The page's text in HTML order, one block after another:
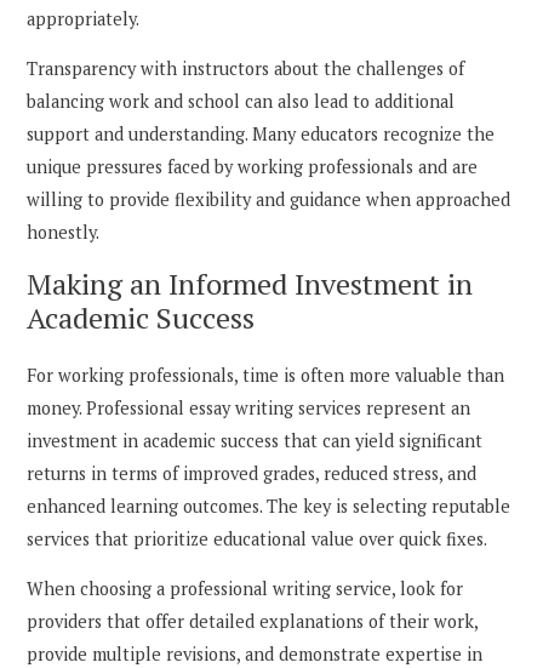
appropriately.
Transparency with instructors about the challenges of
balancing work and school can also lead to additional
support and understanding. Many educators recognize the
unique pressures faced by working professionals and are
willing to provide flexibility and guidance when approached
honestly.
Making an Informed Investment in
Academic Success
For working professionals, time is often more valuable than
money. Professional essay writing services represent an
investment in academic success that can yield significant
returns in terms of improved grades, reduced stress, and
enhanced learning outcomes. The key is selecting reputable
services that prioritize educational value over quick fixes.
When choosing a professional writing service, look for
providers that offer detailed explanations of their work,
provide multiple revisions, and demonstrate expertise in